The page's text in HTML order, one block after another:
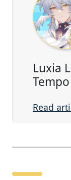
Luxia
Tempo
Read